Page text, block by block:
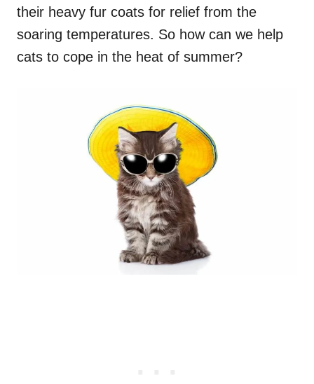
their heavy fur coats for relief from the
soaring temperatures. So how can we help
cats to cope in the heat of summer?